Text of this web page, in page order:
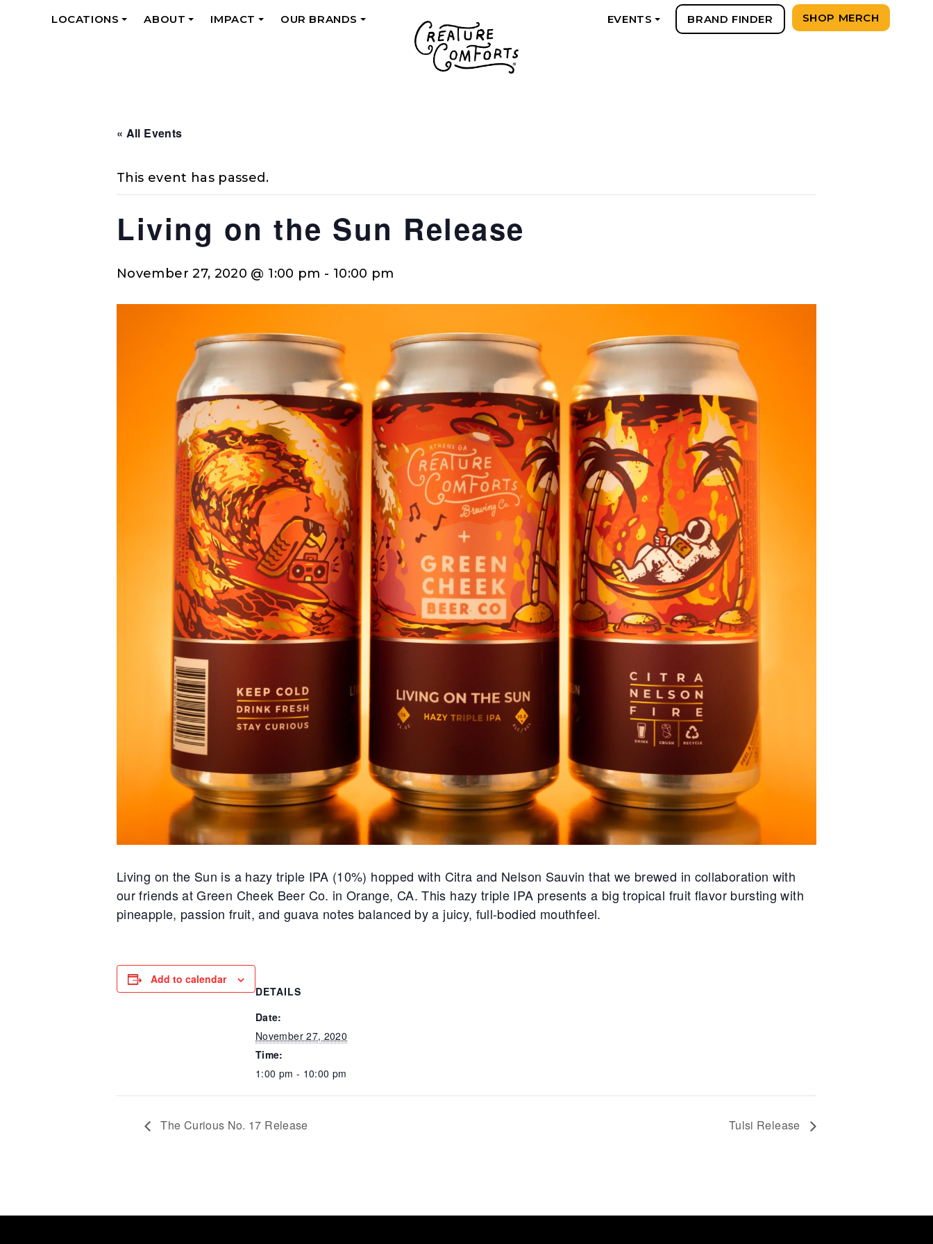
LOCATIONS
ABOUT
IMPACT
OUR BRANDS
EVENTS BRAND FINDER SHOP MERCH
« All Events
This event has passed.
Living on the Sun Release
November 27, 2020 @ 1:00 pm - 10:00 pm
Living on the Sun is a hazy triple IPA (10%) hopped with Citra and Nelson Sauvin that we brewed in collaboration with
our friends at Green Cheek Beer Co. in Orange, CA. This hazy triple IPA presents a big tropical fruit flavor bursting with
pineapple, passion fruit, and guava notes balanced by a juicy, full-bodied mouthfeel.
Add to calendar
DETAILS
Date:
November 27, 2020
Time:
1:00 pm - 10:00 pm
The Curious No. 17 Release Tulsi Release